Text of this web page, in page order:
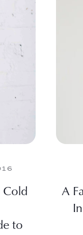
to
A